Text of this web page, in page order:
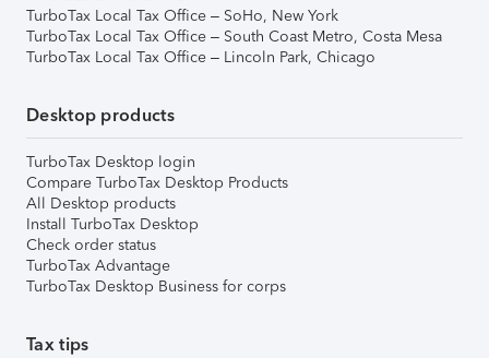
TurboTax Local Tax Office – SoHo, New York
TurboTax Local Tax Office – South Coast Metro, Costa Mesa
TurboTax Local Tax Office – Lincoln Park, Chicago
Desktop products
TurboTax Desktop login
Compare TurboTax Desktop Products
All Desktop products
Install TurboTax Desktop
Check order status
TurboTax Advantage
TurboTax Desktop Business for corps
Tax tips